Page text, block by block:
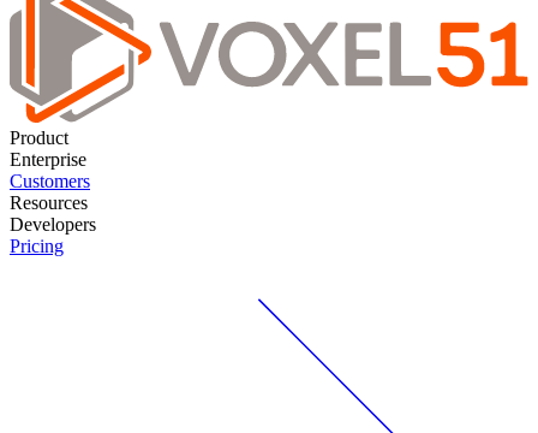
Product
Enterprise
Customers
Resources
Developers
Pricing